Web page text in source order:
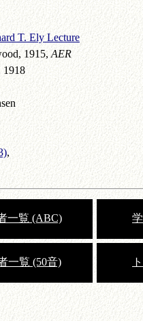
T. Ely Lecture
1915,AER
1918
,
一覧 (ABC)
一覧 (50音)